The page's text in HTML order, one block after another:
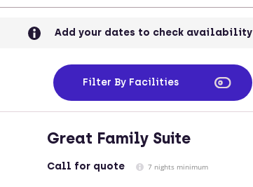
Add your dates to check availability
Filter By Facilities
Great Family Suite
Call for quote 7 nights minimum